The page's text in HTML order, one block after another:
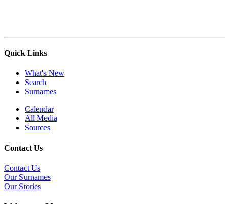
Quick Links
What's New
Search
Surnames
Calendar
All Media
Sources
Contact Us
Contact Us
Our Surnames
Our Stories